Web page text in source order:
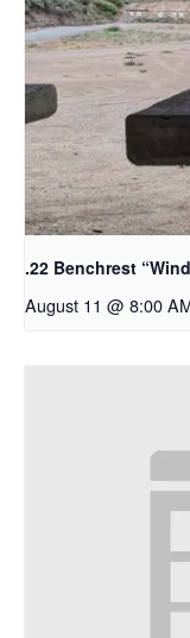
.22 Benchrest
August 11 @ 8:00